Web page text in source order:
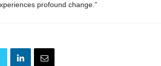
profound change.”